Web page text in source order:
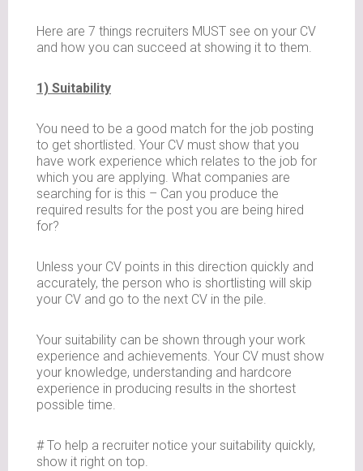
Here are 7 things recruiters MUST see on your CV
and how you can succeed at showing it to them.
1) Suitability
You need to be a good match for the job posting
to get shortlisted. Your CV must show that you
have work experience which relates to the job for
which you are applying. What companies are
searching for is this – Can you produce the
required results for the post you are being hired
for?
Unless your CV points in this direction quickly and
accurately, the person who is shortlisting will skip
your CV and go to the next CV in the pile.
Your suitability can be shown through your work
experience and achievements. Your CV must show
your knowledge, understanding and hardcore
experience in producing results in the shortest
possible time.
# To help a recruiter notice your suitability quickly,
show it right on top.